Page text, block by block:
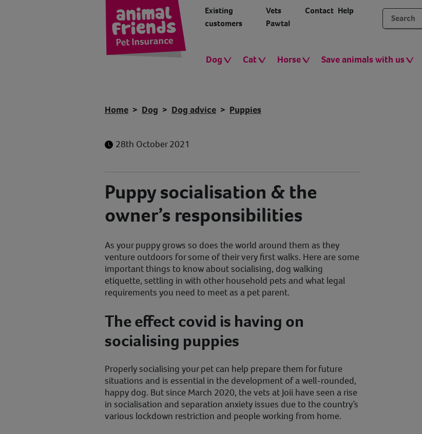
Existing
customers
Vets
Pawtal
Contact Help
Dog Cat Horse Save animals with us
Home Dog Dog advice Puppies
28th October 2021
Puppy socialisation & the
owner’s responsibilities
As your puppy grows so does the world around them as they
venture outdoors for some of their very first walks. Here are some
important things to know about socialising, dog walking
etiquette, settling in with other household pets and what legal
requirements you need to meet as a pet parent.
The effect covid is having on
socialising puppies
Properly socialising your pet can help prepare them for future
situations and is essential in the development of a well-rounded,
happy dog. But since March 2020, the vets at Joii have seen a rise
in socialisation and separation anxiety issues due to the country’s
various lockdown restriction and people working from home.